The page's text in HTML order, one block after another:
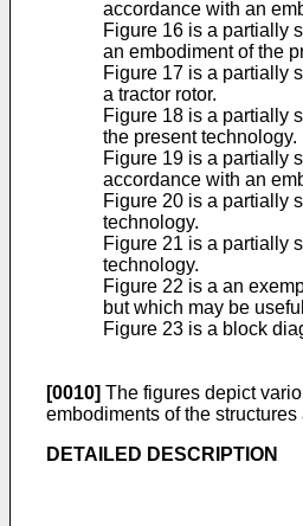
accordance with an
Figure 16 is a partially
an embodiment of the
Figure 17 is a partially
a tractor rotor.
Figure 18 is a partially
the present technology.
Figure 19 is a partially
accordance with an
Figure 20 is a partially
technology.
Figure 21 is a partially
technology.
Figure 22 is a an
but which may be
Figure 23 is a block
[0010] The figures depict
embodiments of the
DETAILED DESCRIPTION